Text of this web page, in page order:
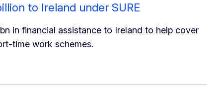
to Ireland under SURE
in financial assistance to Ireland to help cover
time work schemes.